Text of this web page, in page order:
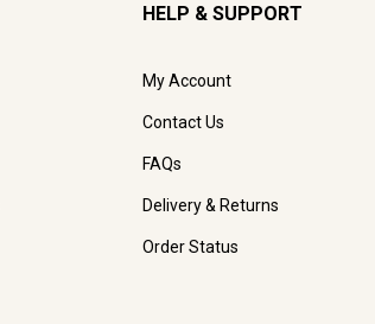
HELP & SUPPORT
My Account
Contact Us
FAQs
Delivery & Returns
Order Status